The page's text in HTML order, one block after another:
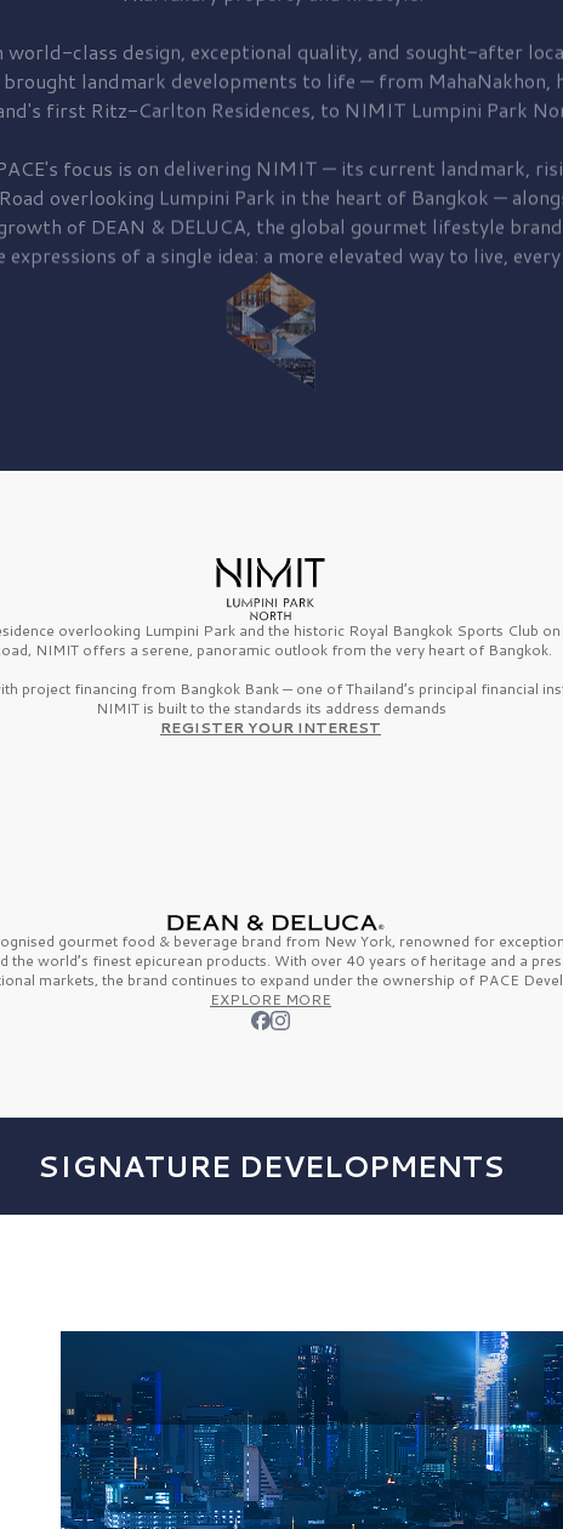
world-class design, exceptional quality, and sought-after
brought landmark developments to life — from MahaNakhon,
first Ritz-Carlton Residences, to NIMIT Lumpini Park
focus is on delivering NIMIT — its current landmark,
overlooking Lumpini Park in the heart of Bangkok —
of DEAN & DELUCA, the global gourmet lifestyle
expressions of a single idea: a more elevated way to live,
overlooking Lumpini Park and the historic Royal Bangkok Sports Club on
NIMIT offers a serene, panoramic outlook from the very heart of Bangkok.
project financing from Bangkok Bank — one of Thailand’s principal financial
NIMIT is built to the standards its address demands
REGISTER YOUR INTEREST
gourmet food & beverage brand from New York, renowned for
the world’s finest epicurean products. With over 40 years of heritage and a
markets, the brand continues to expand under the ownership of PACE
EXPLORE MORE
SIGNATURE DEVELOPMENTS